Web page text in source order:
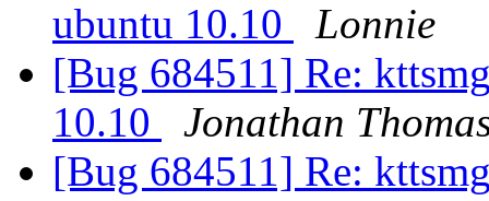
ubuntu 10.10
Lonnie
[Bug 684511] Re:
10.10
Jonathan
[Bug 684511] Re: